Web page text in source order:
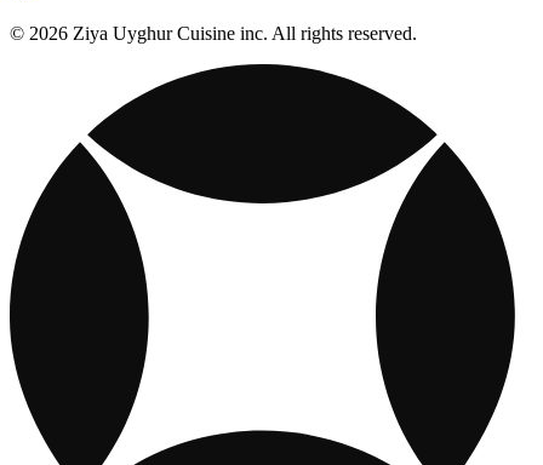
© 2026 Ziya Uyghur Cuisine inc. All rights reserved.